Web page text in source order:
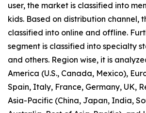
user, the market is classified into
kids. Based on distribution channel,
classified into online and offline.
segment is classified into specialty
and others. Region wise, it is
America (U.S., Canada, Mexico),
Spain, Italy, France, Germany, UK,
Asia-Pacific (China, Japan, India,